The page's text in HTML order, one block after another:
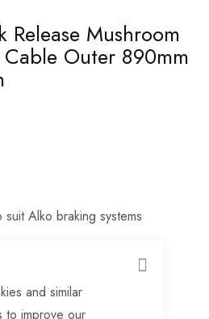
CLOSE
and similar
to improve our
Mushroom
Cable Outer 890mm
Alko braking systems